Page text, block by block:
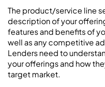
The product/service line
description of your
features and benefits of
well as any competitive
Lenders need to
your offerings and how
target market.